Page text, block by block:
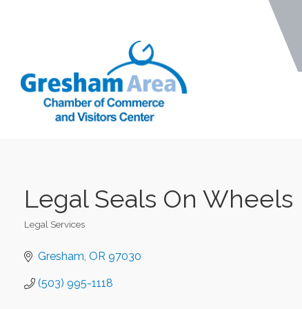
Legal Seals On Wheels
Categories
Legal Services
Gresham OR 97030
(503) 995-1118